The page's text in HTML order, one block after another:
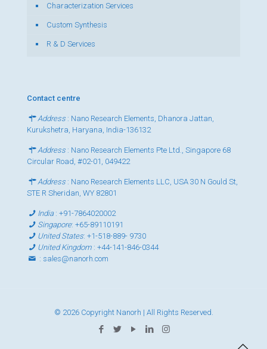
Characterization Services
Custom Synthesis
R & D Services
Contact centre
Address : Nano Research Elements, Dhanora Jattan,
Kurukshetra, Haryana, India-136132
Address : Nano Research Elements Pte Ltd., Singapore 68
Circular Road, #02-01, 049422
Address : Nano Research Elements LLC, USA 30 N Gould St,
STE R Sheridan, WY 82801
India:+91-7864020002
Singapore:+65-89110191
United States:+1-518-889- 9730
United Kingdom :+44-141-846-0344
: sales@nanorh.com
© 2026 Copyright Nanorh | All Rights Reserved.